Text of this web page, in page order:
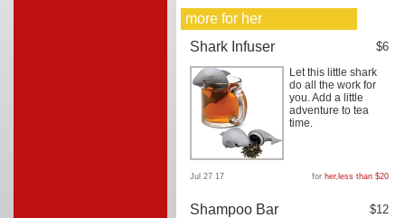
more for her
Shark Infuser
$6
Let this little shark
do all the work for
you. Add a little
adventure to tea
time.
Jul 27 17 for her, less than $20
Shampoo Bar $12